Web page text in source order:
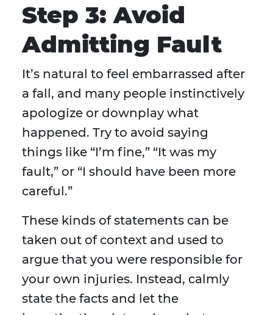
Step 3: Avoid
Admitting Fault
It’s natural to feel embarrassed after
a fall, and many people instinctively
apologize or downplay what
happened. Try to avoid saying
things like “I’m fine,” “It was my
fault,” or “I should have been more
careful.”
These kinds of statements can be
taken out of context and used to
argue that you were responsible for
your own injuries. Instead, calmly
state the facts and let the